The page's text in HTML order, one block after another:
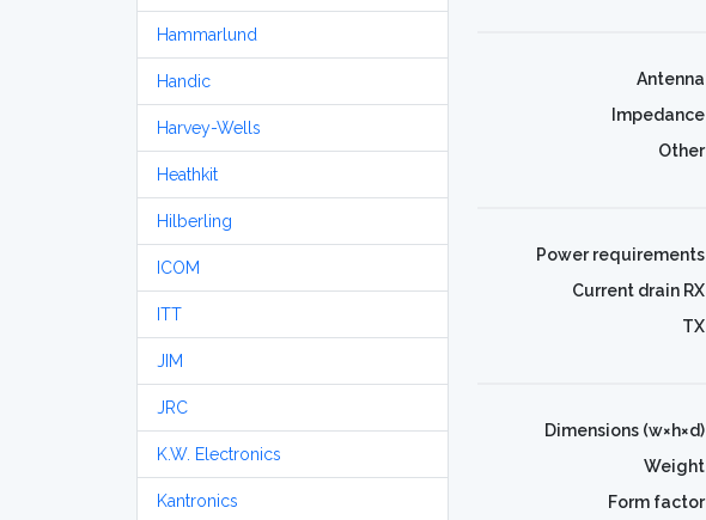
Hammarlund
Handic
Harvey-Wells
Heathkit
Hilberling
ICOM
ITT
JIM
JRC
K.W. Electronics
Kantronics
Antenna
Impedance
Other
Power requirements
Current drain RX
TX
Dimensions (w×h×d)
Weight
Form factor